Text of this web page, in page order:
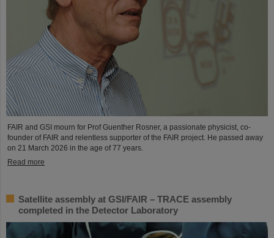
FAIR and GSI mourn for Prof Guenther Rosner, a passionate physicist, co-
founder of FAIR and relentless supporter of the FAIR project. He passed away
on 21 March 2026 in the age of 77 years.
Read more
Satellite assembly at GSI/FAIR – TRACE assembly
completed in the Detector Laboratory